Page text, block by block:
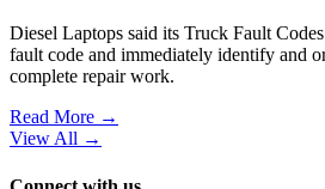
Diesel Laptops said its Truck Fault
fault code and immediately identify and
complete repair work.
Read More →
View All →